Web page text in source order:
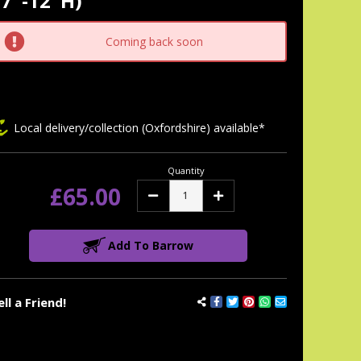
Coming back soon
a Friend!
Local delivery/collection (Oxfordshire) available*
£65.00
Quantity
Decrease Increase
Add To Barrow